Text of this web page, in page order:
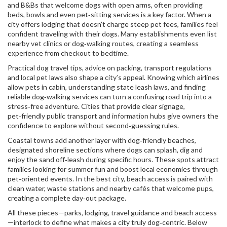
and B&Bs that welcome dogs with open arms, often providing
beds, bowls and even pet‑sitting services is a key factor. When a
city offers lodging that doesn’t charge steep pet fees, families feel
confident traveling with their dogs. Many establishments even list
nearby vet clinics or dog‑walking routes, creating a seamless
experience from checkout to bedtime.
Practical dog travel tips, advice on packing, transport regulations
and local pet laws also shape a city’s appeal. Knowing which airlines
allow pets in cabin, understanding state leash laws, and finding
reliable dog‑walking services can turn a confusing road trip into a
stress‑free adventure. Cities that provide clear signage,
pet‑friendly public transport and information hubs give owners the
confidence to explore without second‑guessing rules.
Coastal towns add another layer with dog‑friendly beaches,
designated shoreline sections where dogs can splash, dig and
enjoy the sand off‑leash during specific hours. These spots attract
families looking for summer fun and boost local economies through
pet‑oriented events. In the best city, beach access is paired with
clean water, waste stations and nearby cafés that welcome pups,
creating a complete day‑out package.
All these pieces—parks, lodging, travel guidance and beach access
—interlock to define what makes a city truly dog‑centric. Below